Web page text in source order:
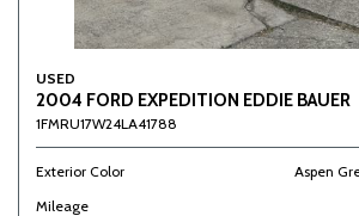
USED
2004 FORD EXPEDITION EDDIE BAUER
1FMRU17W24LA41788
Exterior Color
Aspen
Mileage